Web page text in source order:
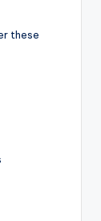
these